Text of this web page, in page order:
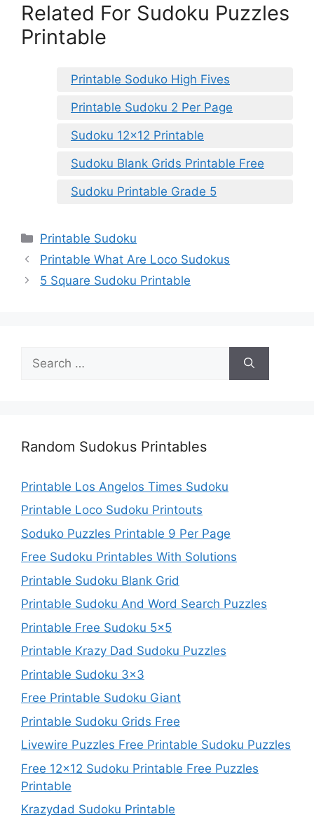
Related For Sudoku Puzzles
Printable
Printable Soduko High Fives
Printable Sudoku 2 Per Page
Sudoku 12×12 Printable
Sudoku Blank Grids Printable Free
Sudoku Printable Grade 5
Categories
Printable Sudoku
Printable What Are Loco Sudokus
5 Square Sudoku Printable
for:
Random Sudokus Printables
Printable Los Angelos Times Sudoku
Printable Loco Sudoku Printouts
Soduko Puzzles Printable 9 Per Page
Free Sudoku Printables With Solutions
Printable Sudoku Blank Grid
Printable Sudoku And Word Search Puzzles
Printable Free Sudoku 5×5
Printable Krazy Dad Sudoku Puzzles
Printable Sudoku 3×3
Free Printable Sudoku Giant
Printable Sudoku Grids Free
Livewire Puzzles Free Printable Sudoku Puzzles
Free 12×12 Sudoku Printable Free Puzzles
Printable
Krazydad Sudoku Printable